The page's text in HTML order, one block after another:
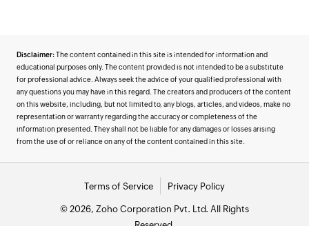
Disclaimer:The content contained in this site is intended for information and
educational purposes only. The content provided is not intended to be a substitute
for professional advice. Always seek the advice of your qualified professional with
any questions you may have in this regard. The creators and producers of the content
on this website, including, but not limited to, any blogs, articles, and videos, make no
representation or warranty regarding the accuracy or completeness of the
information presented. They shall not be liable for any damages or losses arising
from the use of or reliance on any of the content contained in this site.
Terms of Service Privacy Policy
© 2026, Zoho Corporation Pvt. Ltd. All Rights